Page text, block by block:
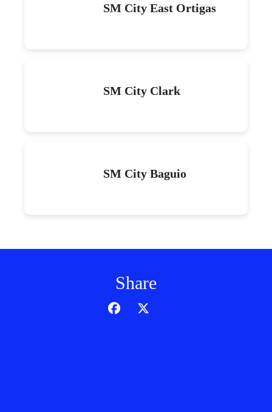
SM City East Ortigas
SM City Clark
SM City Baguio
Share